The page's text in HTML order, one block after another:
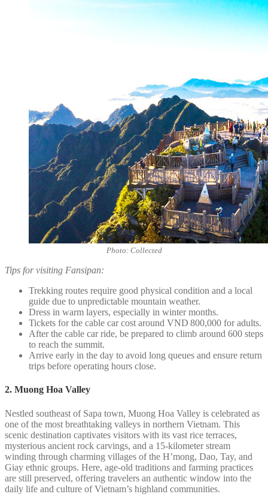
Photo: Collected
Tips for visiting Fansipan:
Trekking routes require good physical condition and a local
guide due to unpredictable mountain weather.
Dress in warm layers, especially in winter months.
Tickets for the cable car cost around VND 800,000 for adults.
After the cable car ride, be prepared to climb around 600 steps
to reach the summit.
Arrive early in the day to avoid long queues and ensure return
trips before operating hours close.
2. Muong Hoa Valley
Nestled southeast of Sapa town, Muong Hoa Valley is celebrated as
one of the most breathtaking valleys in northern Vietnam. This
scenic destination captivates visitors with its vast rice terraces,
mysterious ancient rock carvings, and a 15-kilometer stream
winding through charming villages of the H’mong, Dao, Tay, and
Giay ethnic groups. Here, age-old traditions and farming practices
are still preserved, offering travelers an authentic window into the
daily life and culture of Vietnam’s highland communities.